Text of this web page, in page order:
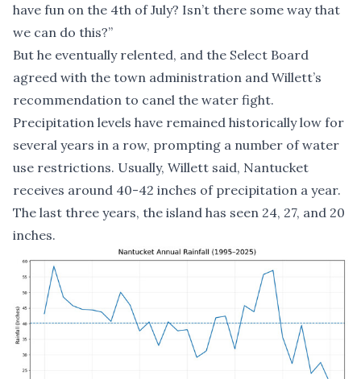
have fun on the 4th of July? Isn’t there some way that
we can do this?”
But he eventually relented, and the Select Board
agreed with the town administration and Willett’s
recommendation to canel the water fight.
Precipitation levels have remained historically low for
several years in a row, prompting a number of water
use restrictions. Usually, Willett said, Nantucket
receives around 40-42 inches of precipitation a year.
The last three years, the island has seen 24, 27, and 20
inches.